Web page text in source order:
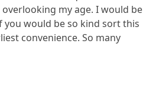
my age. I would be
would be so kind sort this
convenience. So many